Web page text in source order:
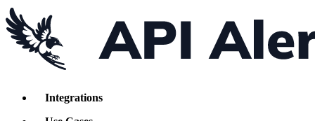
Integrations